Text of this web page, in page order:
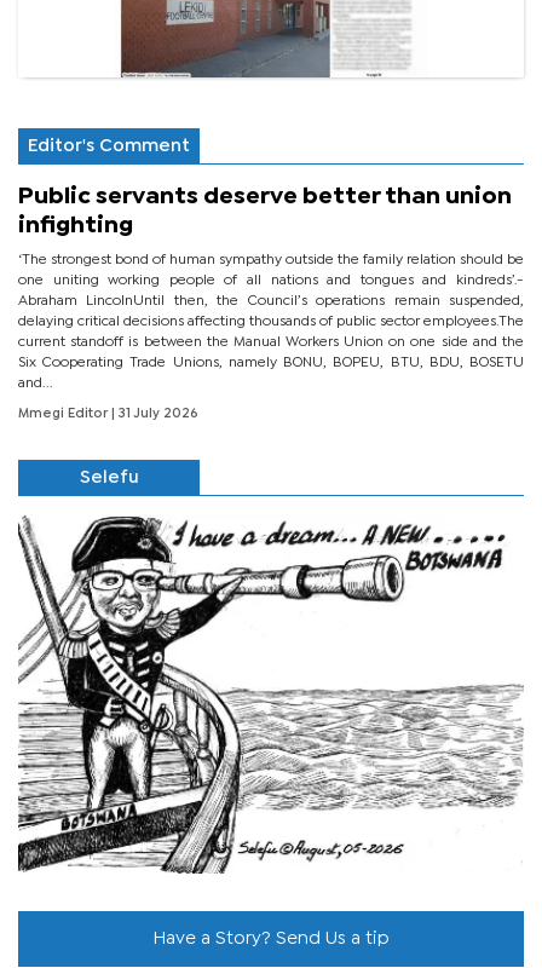
Editor's Comment
Public servants deserve better than union
infighting
‘The strongest bond of human sympathy outside the family relation should be
one uniting working people of all nations and tongues and kindreds’.-
Abraham LincolnUntil then, the Council’s operations remain suspended,
delaying critical decisions affecting thousands of public sector employees.The
current standoff is between the Manual Workers Union on one side and the
Six Cooperating Trade Unions, namely BONU, BOPEU, BTU, BDU, BOSETU
and...
Mmegi Editor | 31 July 2026
Selefu
Have a Story? Send Us a tip